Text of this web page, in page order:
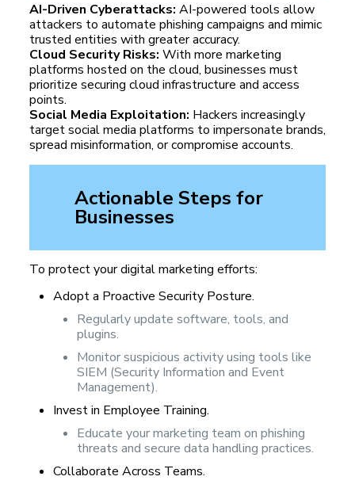
AI-Driven Cyberattacks: AI-powered tools allow
attackers to automate phishing campaigns and mimic
trusted entities with greater accuracy.
Cloud Security Risks: With more marketing
platforms hosted on the cloud, businesses must
prioritize securing cloud infrastructure and access
points.
Social Media Exploitation: Hackers increasingly
target social media platforms to impersonate brands,
spread misinformation, or compromise accounts.
Actionable Steps for
Businesses
To protect your digital marketing efforts:
Adopt a Proactive Security Posture.
Regularly update software, tools, and
plugins.
Monitor suspicious activity using tools like
SIEM (Security Information and Event
Management).
Invest in Employee Training.
Educate your marketing team on phishing
threats and secure data handling practices.
Collaborate Across Teams.